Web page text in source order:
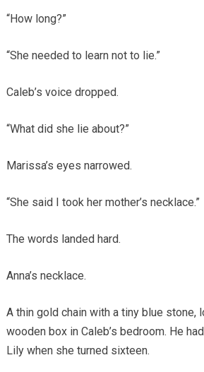
“How long?”
“She needed to learn not to lie.”
Caleb’s voice dropped.
“What did she lie about?”
Marissa’s eyes narrowed.
“She said I took her mother’s necklace.”
The words landed hard.
Anna’s necklace.
A thin gold chain with a tiny blue stone,
wooden box in Caleb’s bedroom. He
Lily when she turned sixteen.